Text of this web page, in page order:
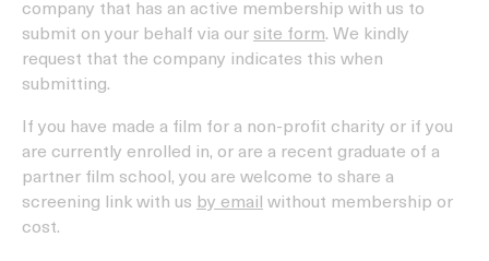
company that has an active membership with us to
submit on your behalf via our site form. We kindly
request that the company indicates this when
submitting.
If you have made a film for a non-profit charity or if you
are currently enrolled in, or are a recent graduate of a
partner film school, you are welcome to share a
screening link with us by email without membership or
cost.